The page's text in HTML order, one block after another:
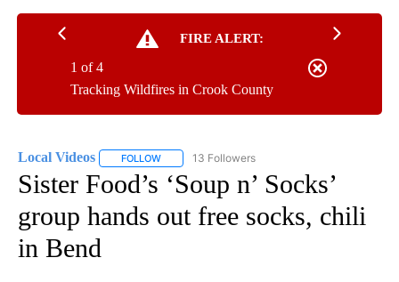
FIRE ALERT:
Tracking Wildfires in Crook County
1 of 4
Local Videos FOLLOW FOLLOW "LOCAL VIDEOS" TO RECEIVE
13 Followers
Sister Food’s ‘Soup n’ Socks’
group hands out free socks, chili
in Bend